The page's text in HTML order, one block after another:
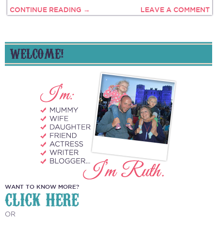
CONTINUE READING → LEAVE A COMMENT
WELCOME!
WANT TO KNOW MORE?
CLICK HERE
OR